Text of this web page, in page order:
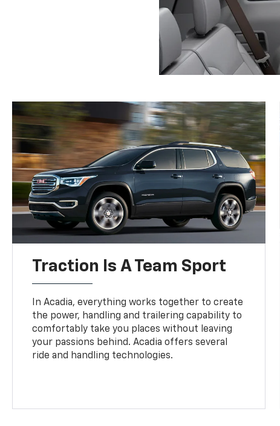
Traction Is A Team Sport
In Acadia, everything works together to create
the power, handling and trailering capability to
comfortably take you places without leaving
your passions behind. Acadia offers several
ride and handling technologies.